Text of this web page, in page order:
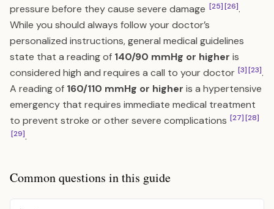
pressure before they cause severe damage [25][26].
While you should always follow your doctor’s
personalized instructions, general medical guidelines
state that a reading of 140/90 mmHg or higher is
considered high and requires a call to your doctor [3][23].
A reading of 160/110 mmHg or higher is a hypertensive
emergency that requires immediate medical treatment
to prevent stroke or other severe complications [27][28]
[29].
Common questions in this guide